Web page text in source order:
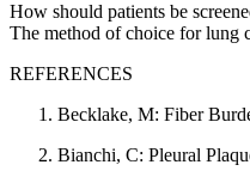
How should patients be
The method of choice for lung
REFERENCES
Becklake, M: Fiber
Bianchi, C: Pleural